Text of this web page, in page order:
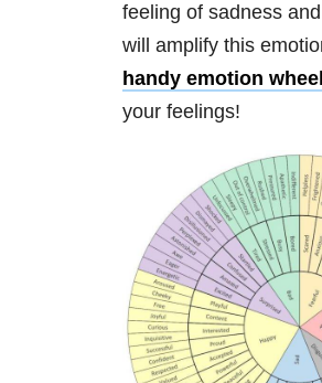
feeling of sadness
will amplify this
handy emotion wheel
your feelings!